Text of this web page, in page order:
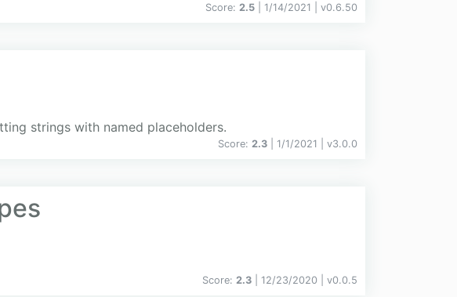
Score: 2.5 | 1/14/2021 | v0.6.50
strings with named placeholders.
Score: 2.3 | 1/1/2021 | v3.0.0
Score: 2.3 | 12/23/2020 | v0.0.5